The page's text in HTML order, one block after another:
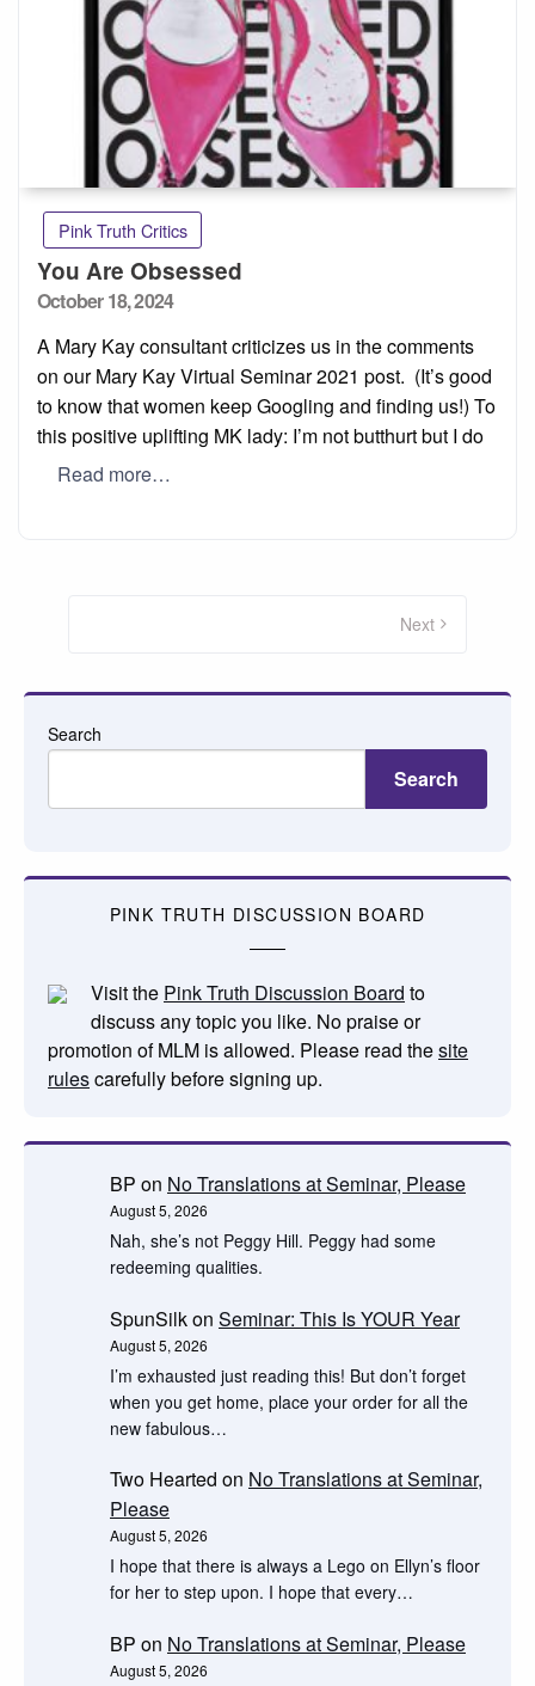
Pink Truth Critics
You Are Obsessed
Posted
October 18, 2024
A Mary Kay consultant criticizes us in the comments
on our Mary Kay Virtual Seminar 2021 post. (It’s good
to know that women keep Googling and finding us!) To
this positive uplifting MK lady: I’m not butthurt but I do
Read more…
Next
Search
Search
PINK TRUTH DISCUSSION BOARD
Visit the Pink Truth Discussion Board to
discuss any topic you like. No praise or
promotion of MLM is allowed. Please read thesite
rulescarefully before signing up.
BP on No Translations at Seminar, Please
August 5, 2026
Nah, she’s not Peggy Hill. Peggy had some
redeeming qualities.
SpunSilkon Seminar: This Is YOUR Year
August 5, 2026
I’m exhausted just reading this! But don’t forget
when you get home, place your order for all the
new fabulous…
Two Hearted on No Translations at Seminar,
Please
August 5, 2026
I hope that there is always a Lego on Ellyn’s floor
for her to step upon. I hope that every…
BP on No Translations at Seminar, Please
August 5, 2026